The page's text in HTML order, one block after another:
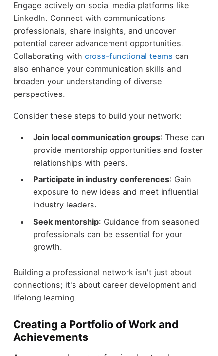
Engage actively on social media platforms like
LinkedIn. Connect with communications
professionals, share insights, and uncover
potential career advancement opportunities.
Collaborating with cross-functional teams can
also enhance your communication skills and
broaden your understanding of diverse
perspectives.
Consider these steps to build your network:
Join local communication groups: These can
provide mentorship opportunities and foster
relationships with peers.
Participate in industry conferences: Gain
exposure to new ideas and meet influential
industry leaders.
Seek mentorship: Guidance from seasoned
professionals can be essential for your
growth.
Building a professional network isn't just about
connections; it's about career development and
lifelong learning.
Creating a Portfolio of Work and
Achievements